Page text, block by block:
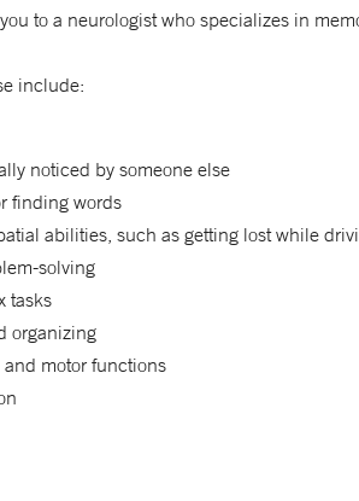
to a neurologist who specializes in
include:
noticed by someone else
finding words
abilities, such as getting lost while
solving
tasks
organizing
motor functions